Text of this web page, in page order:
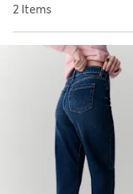
easy-to-wear
Take your pick from
colours, from cool
free store collection
2 Items